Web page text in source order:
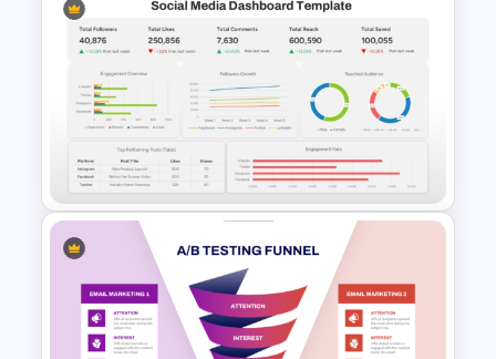
Marketing Roadmap Template
for Campaign Planning
Presentation